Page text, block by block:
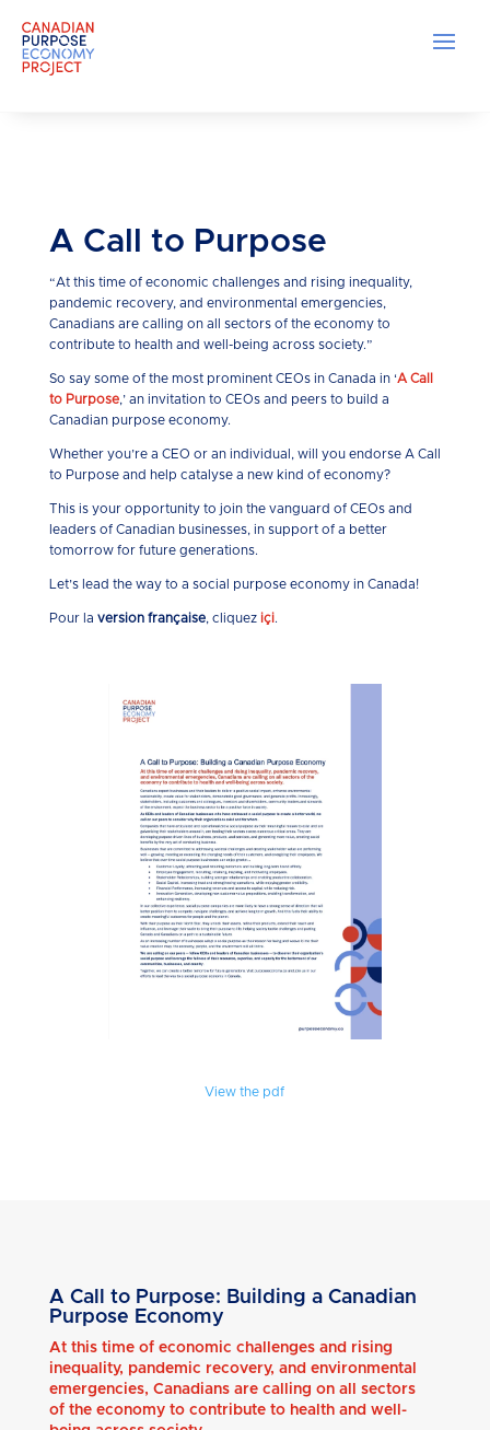
A Call to Purpose
“At this time of economic challenges and rising inequality,
pandemic recovery, and environmental emergencies,
Canadians are calling on all sectors of the economy to
contribute to health and well-being across society.”
So say some of the most prominent CEOs in Canada in ‘A Call
to Purpose,’ an invitation to CEOs and peers to build a
Canadian purpose economy.
Whether you’re a CEO or an individual, will you endorse A Call
to Purpose and help catalyse a new kind of economy?
This is your opportunity to join the vanguard of CEOs and
leaders of Canadian businesses, in support of a better
tomorrow for future generations.
Let’s lead the way to a social purpose economy in Canada!
Pour la version française, cliquez içi.
View the pdf
A Call to Purpose: Building a Canadian
Purpose Economy
At this time of economic challenges and rising
inequality, pandemic recovery, and environmental
emergencies, Canadians are calling on all sectors
of the economy to contribute to health and well-